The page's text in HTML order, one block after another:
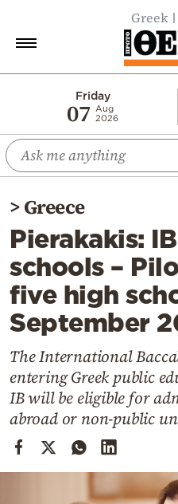
Greek
Friday
07
Aug
2026
Economy
World
Diaspora
Lifestyle
Travel
Culture
Sports
Cooking
Weather
Contact
>Greece
Pierakakis:
schools –
five high
September
The International
entering Greek public
IB will be eligible for
abroad or non-public